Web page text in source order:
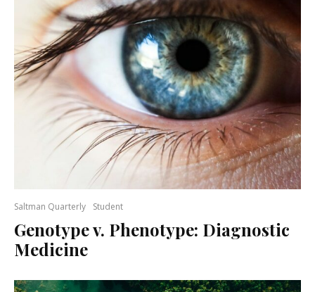
Saltman Quarterly Student
Genotype v. Phenotype: Diagnostic
Medicine